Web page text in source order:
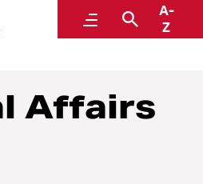
MenuSearch
A-
Z
Affairs